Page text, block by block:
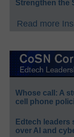
Strengthen the
Read more
Whose call: A
cell phone
Edtech leaders
over AI and